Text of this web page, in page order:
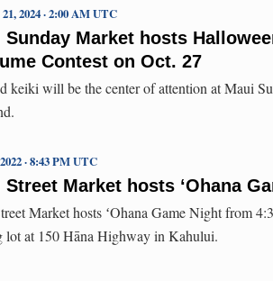
Sunday Market hosts
Contest on Oct. 27
2024 · 2:00 AM UTC
keiki will be the center of attention at Maui
Street Market hosts ʻOhana
· 8:43 PM UTC
Market hosts ʻOhana Game Night from
lot at 150 Hāna Highway in Kahului.